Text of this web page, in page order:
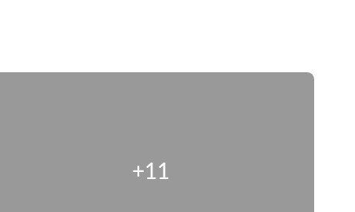
+11